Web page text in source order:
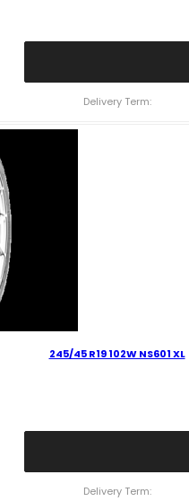
Delivery Term:
245/45 R19 102W NS601 XL
Delivery Term: